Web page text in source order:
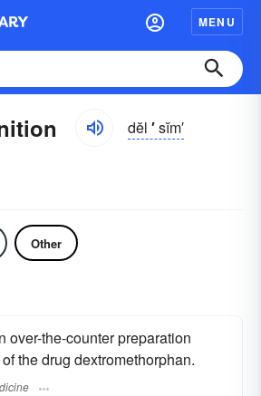
MENU
dĕl ′sĭm′
Other
over-the-counter preparation
the drug dextromethorphan.